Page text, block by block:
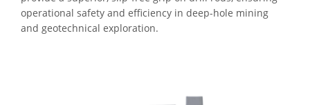
operational safety and efficiency in deep-hole mining
and geotechnical exploration.